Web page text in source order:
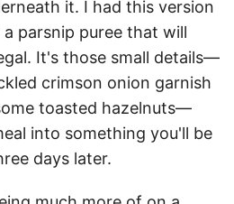
it. I had this version
parsnip puree that will
It's those small details—
crimson onion garnish
toasted hazelnuts—
into something you'll be
days later.